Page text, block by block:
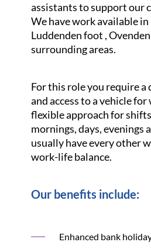
assistants to support our
We have work available
Luddenden foot ,
surrounding areas.
For this role you require a
and access to a vehicle for
flexible approach for
mornings, days, evenings
usually have every other
work-life balance.
Our benefits include:
Enhanced bank